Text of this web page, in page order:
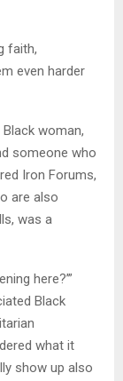
faith,
even harder
woman,
someone who
Iron Forums,
are also
was a
here?’”
Black
what it
show up also